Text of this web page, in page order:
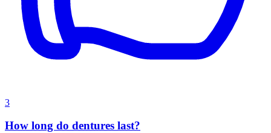
3
How long do dentures last?